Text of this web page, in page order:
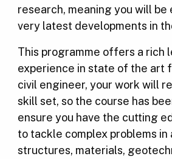
research, meaning you will be
very latest developments in
This programme offers a rich
experience in state of the art
civil engineer, your work will
skill set, so the course has
ensure you have the cutting
to tackle complex problems in
structures, materials,